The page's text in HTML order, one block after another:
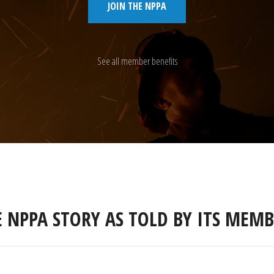
JOIN THE NPPA
See all member benefits
NPPA STORY AS TOLD BY ITS